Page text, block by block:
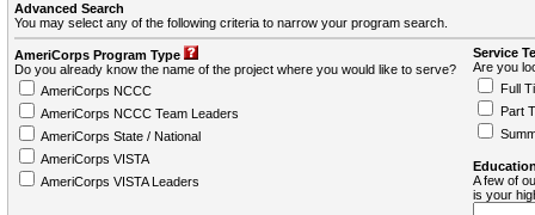
Advanced Search
You may select any of the following criteria to narrow your program search.
AmeriCorps Program Type
Do you already know the name of the project where you would like to serve?
AmeriCorps NCCC
AmeriCorps NCCC Team Leaders
AmeriCorps State / National
AmeriCorps VISTA
AmeriCorps VISTA Leaders
Service
Are you
Full
Part
A few of
is your